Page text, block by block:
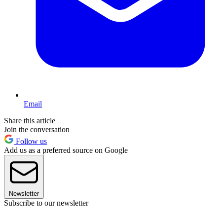
Email
Share this article
Join the conversation
Follow us
Add us as a preferred source on Google
Newsletter
Subscribe to our newsletter